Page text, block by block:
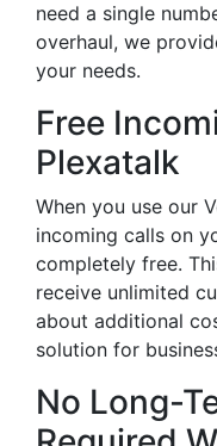
need a single
overhaul, we
your needs.
Free
Plexatalk
When you use our
incoming calls on
completely free.
receive unlimited
about additional
solution for
No Long-